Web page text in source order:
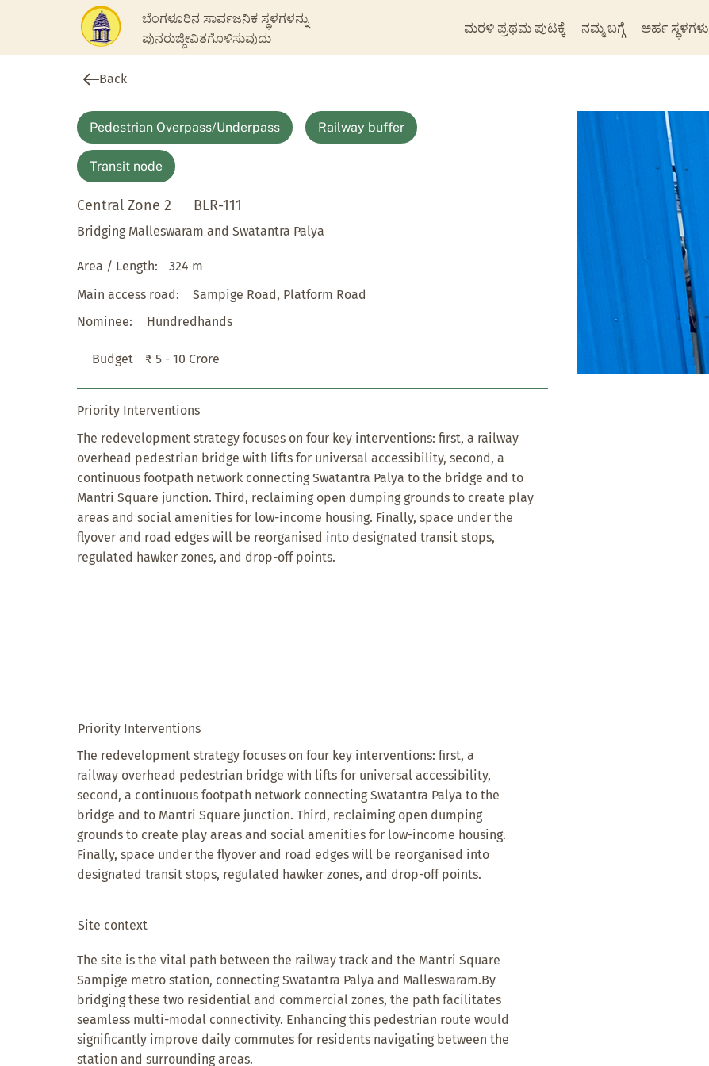
ಬೆಂಗಳೂರಿನ ಸಾರ್ವಜನಿಕ ಸ್ಥಳಗಳನ್ನು
ಪುನರುಜ್ಜೀವಿತಗೊಳಿಸುವುದು
ಮರಳಿ ಪ್ರಥಮ ಪುಟಕ್ಕೆ ನಮ್ಮ ಬಗ್ಗೆ ಅರ್ಹ ಸ್ಥಳಗಳು
Back
Pedestrian Overpass/Underpass Railway buffer
Transit node
Central Zone 2 BLR-111
Bridging Malleswaram and Swatantra Palya
Area / Length:
324 m
Main access road:
Sampige Road, Platform Road
Nominee:
Hundredhands
Budget ₹ 5 - 10 Crore
Priority Interventions
The redevelopment strategy focuses on four key interventions: first, a railway
overhead pedestrian bridge with lifts for universal accessibility, second, a
continuous footpath network connecting Swatantra Palya to the bridge and to
Mantri Square junction. Third, reclaiming open dumping grounds to create play
areas and social amenities for low-income housing. Finally, space under the
flyover and road edges will be reorganised into designated transit stops,
regulated hawker zones, and drop-off points.
Priority Interventions
The redevelopment strategy focuses on four key interventions: first, a
railway overhead pedestrian bridge with lifts for universal accessibility,
second, a continuous footpath network connecting Swatantra Palya to the
bridge and to Mantri Square junction. Third, reclaiming open dumping
grounds to create play areas and social amenities for low-income housing.
Finally, space under the flyover and road edges will be reorganised into
designated transit stops, regulated hawker zones, and drop-off points.
Site context
The site is the vital path between the railway track and the Mantri Square
Sampige metro station, connecting Swatantra Palya and Malleswaram.By
bridging these two residential and commercial zones, the path facilitates
seamless multi-modal connectivity. Enhancing this pedestrian route would
significantly improve daily commutes for residents navigating between the
station and surrounding areas.